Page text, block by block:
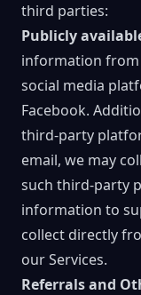
third parties:
Publicly
information from
social media
Facebook.
third-party
email, we may
such third-party
information to
collect directly
our Services.
Referrals and